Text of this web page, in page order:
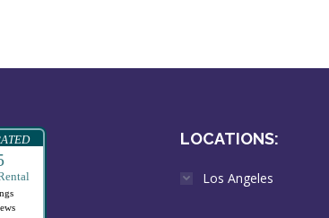
LOCATIONS:
Los Angeles